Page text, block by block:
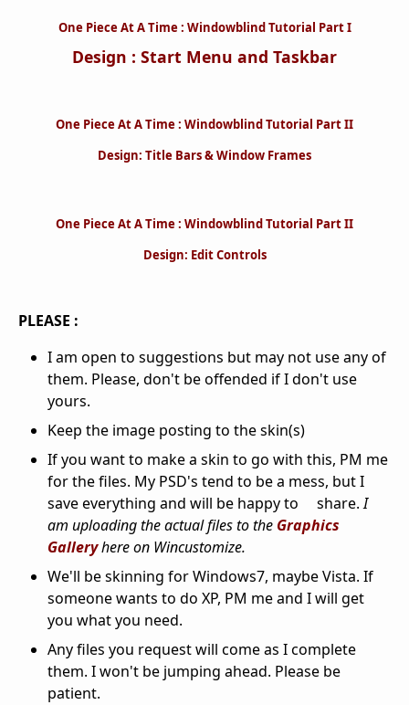
One Piece At A Time : Windowblind Tutorial Part I
Design : Start Menu and Taskbar
One Piece At A Time : Windowblind Tutorial Part II
Design: Title Bars & Window Frames
One Piece At A Time : Windowblind Tutorial Part II
Design: Edit Controls
PLEASE :
I am open to suggestions but may not use any of
them. Please, don't be offended if I don't use
yours.
Keep the image posting to the skin(s)
If you want to make a skin to go with this, PM me
for the files. My PSD's tend to be a mess, but I
save everything and will be happy to share.I
am uploading the actual files to the Graphics
Galleryhere on Wincustomize.
We'll be skinning for Windows7, maybe Vista. If
someone wants to do XP, PM me and I will get
you what you need.
Any files you request will come as I complete
them. I won't be jumping ahead. Please be
patient.